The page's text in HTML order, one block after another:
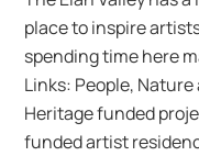
place to inspire
spending time here
Links: People,
Heritage funded
funded artist